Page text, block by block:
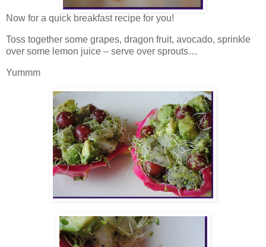
Now for a quick breakfast recipe for you!
Toss together some grapes, dragon fruit, avocado, sprinkle
over some lemon juice – serve over sprouts…
Yummm